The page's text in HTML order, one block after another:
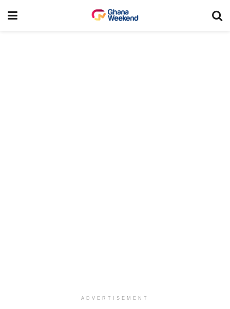
ADVERTISEMENT